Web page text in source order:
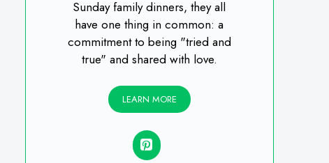
Sunday family dinners, they all
have one thing in common: a
commitment to being "tried and
true" and shared with love.
LEARN MORE